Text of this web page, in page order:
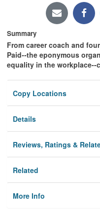
Summary
From career coach and
Paid--the eponymous
equality in the
Copy Locations
Details
Reviews, Ratings &
Related
More Info